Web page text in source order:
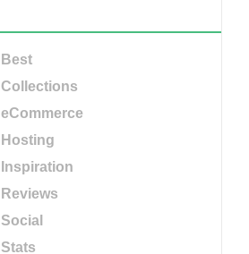
Best
Collections
eCommerce
Hosting
Inspiration
Reviews
Social
Stats